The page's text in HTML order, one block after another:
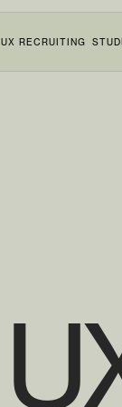
UX RECRUITING